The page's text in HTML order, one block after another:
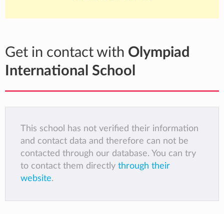
Get in contact with Olympiad
International School
This school has not verified their information
and contact data and therefore can not be
contacted through our database. You can try
to contact them directly through their
website.